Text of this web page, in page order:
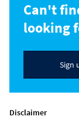
Can't
looking
Sign
Disclaimer